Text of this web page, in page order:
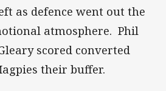
as defence went out the
atmosphere. Phil
scored converted
their buffer.